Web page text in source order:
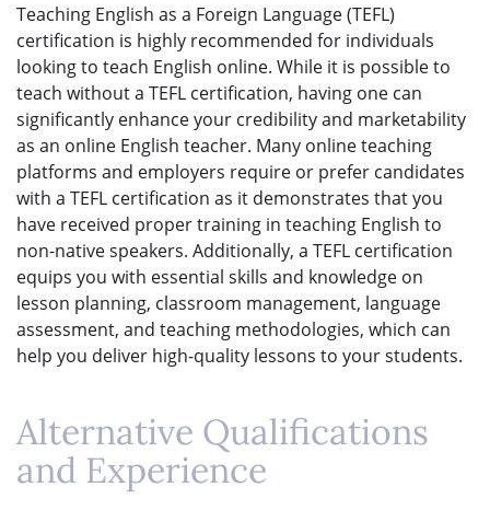
Teaching English as a Foreign Language (TEFL)
certification is highly recommended for individuals
looking to teach English online. While it is possible to
teach without a TEFL certification, having one can
significantly enhance your credibility and marketability
as an online English teacher. Many online teaching
platforms and employers require or prefer candidates
with a TEFL certification as it demonstrates that you
have received proper training in teaching English to
non-native speakers. Additionally, a TEFL certification
equips you with essential skills and knowledge on
lesson planning, classroom management, language
assessment, and teaching methodologies, which can
help you deliver high-quality lessons to your students.
Alternative Qualifications
and Experience